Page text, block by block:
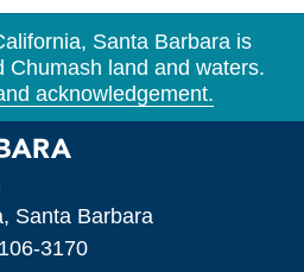
Santa Barbara is
Chumash land and waters.
acknowledgement.
Santa Barbara
3170